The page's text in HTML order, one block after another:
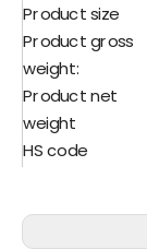
Product size
Product gross
weight:
Product net
weight
HS code